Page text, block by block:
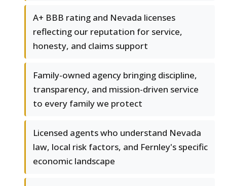
A+ BBB rating and Nevada licenses
reflecting our reputation for service,
honesty, and claims support
Family-owned agency bringing discipline,
transparency, and mission-driven service
to every family we protect
Licensed agents who understand Nevada
law, local risk factors, and Fernley's specific
economic landscape